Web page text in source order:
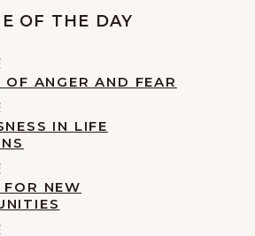
OF THE DAY
OF ANGER AND FEAR
IN LIFE
NEW